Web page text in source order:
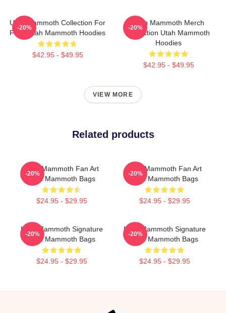
Utah Mammoth Collection For
Fans Utah Mammoth Hoodies
$42.95 - $49.95
-20%
Utah Mammoth Merch
Collection Utah Mammoth
Hoodies
$42.95 - $49.95
-20%
VIEW MORE
Related products
Utah Mammoth Fan Art
Utah Mammoth Bags
$24.95 - $29.95
-20%
Utah Mammoth Fan Art
Utah Mammoth Bags
$24.95 - $29.95
-20%
Utah Mammoth Signature
Utah Mammoth Bags
$24.95 - $29.95
-20%
Utah Mammoth Signature
Utah Mammoth Bags
$24.95 - $29.95
-20%